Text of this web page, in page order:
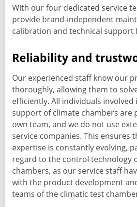
With our four dedicated service
provide brand-independent
calibration and technical support
Reliability and
Our experienced staff know our
thoroughly, allowing them to
efficiently. All individuals involved
support of climate chambers are
own team, and we do not use
service companies. This ensures
expertise is constantly evolving,
regard to the control technology
chambers, as our service staff
with the product development
teams of the climatic test